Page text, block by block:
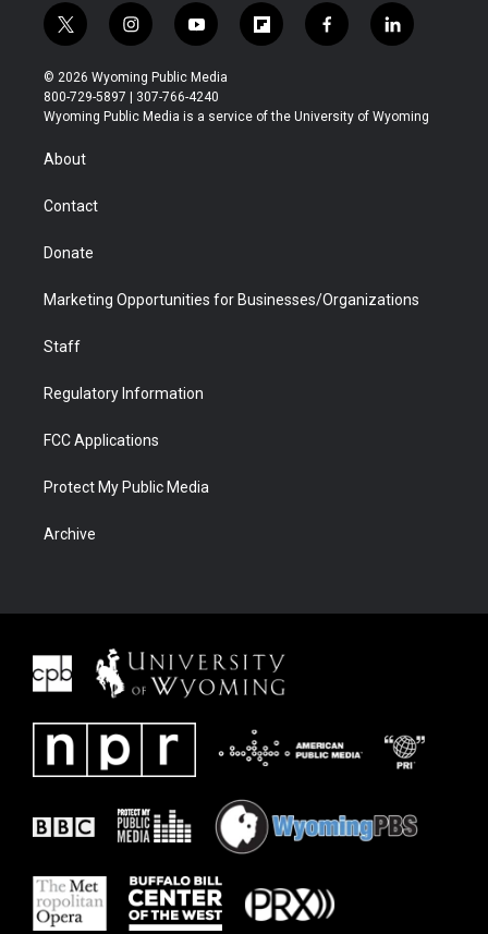
t
w
i
t
t
r
i
n
s
t
a
y
o
u
t
u
f
l
b
f
a
b
l
i
e
© 2026 Wyoming Public Media
800-729-5897 | 307-766-4240
Wyoming Public Media is a service of the University of Wyoming
About
Contact
Donate
Marketing Opportunities for Businesses/Organizations
Staff
Regulatory Information
FCC Applications
Protect My Public Media
Archive